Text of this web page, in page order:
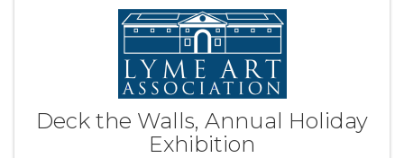
Deck the Walls, Annual Holiday
Exhibition